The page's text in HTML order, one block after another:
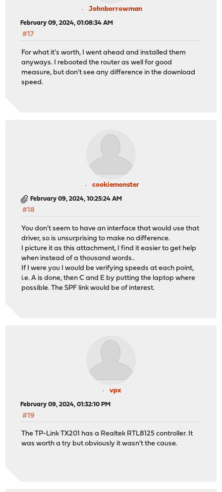
Johnborrowman
February 09, 2024, 01:08:34 AM
#17
For what it's worth, I went ahead and installed them
anyways. I rebooted the router as well for good
measure, but don't see any difference in the download
speed.
cookiemonster
February 09, 2024, 10:25:24 AM
#18
You don't seem to have an interface that would use that
driver, so is unsurprising to make no difference.
I picture it as this attachment, I find it easier to get help
when instead of a thousand words..
If I were you I would be verifying speeds at each point,
i.e. A is done, then C and E by putting the laptop where
possible. The SPF link would be of interest.
vpx
February 09, 2024, 01:32:10 PM
#19
The TP-Link TX201 has a Realtek RTL8125 controller. It
was worth a try but obviously it wasn't the cause.